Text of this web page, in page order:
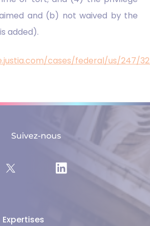
and (b) not waived by the
added).
cases/federal/us/247/
Expertises
Suivez-nous